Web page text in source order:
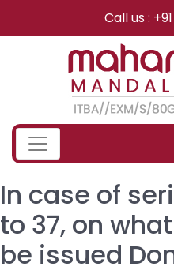
Call us :
In case of
to 37, on
be issued